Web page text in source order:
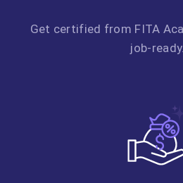
Get certified from FITA
job-ready.